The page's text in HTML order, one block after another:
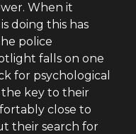
When it
doing this has
police
falls on one
for psychological
the key to their
close to
their search for